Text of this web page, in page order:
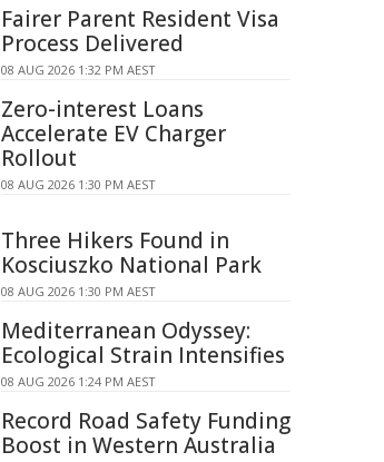
Fairer Parent Resident Visa
Process Delivered
08 AUG 2026 1:32 PM AEST
Zero-interest Loans
Accelerate EV Charger
Rollout
08 AUG 2026 1:30 PM AEST
Three Hikers Found in
Kosciuszko National Park
08 AUG 2026 1:30 PM AEST
Mediterranean Odyssey:
Ecological Strain Intensifies
08 AUG 2026 1:24 PM AEST
Record Road Safety Funding
Boost in Western Australia